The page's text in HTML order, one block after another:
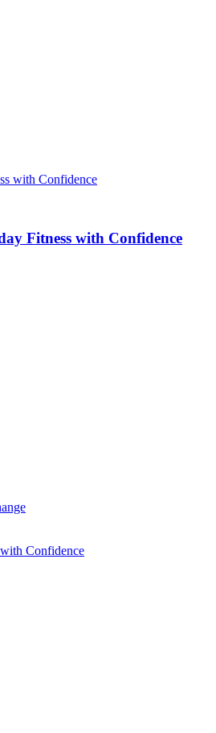
Fitness with Confidence
Confidence